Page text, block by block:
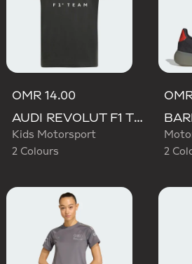
OMR 14.00
AUDI REVOLUT F1 TEAM DNA GRAPHIC TEE
Kids Motorsport
2 Colours
2